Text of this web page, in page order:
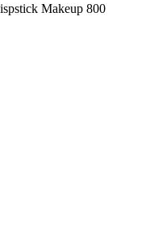
Makeup 800